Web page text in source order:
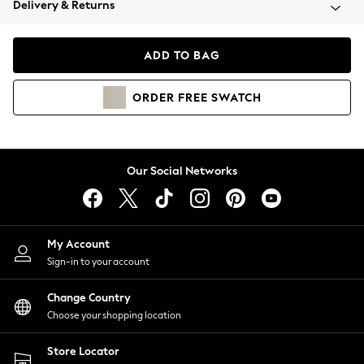
Coats & Jackets
Hoodies & Sweatshirts
Lingerie
Nightwear
Shirts & Blouses
Shorts
Skirts
Suits & Tailoring
Sportswear
Swimwear
Delivery & Returns
ADD TO BAG
ORDER FREE SWATCH
Our Social Networks
My Account
Sign-in to your account
Change Country
Choose your shopping location
Store Locator